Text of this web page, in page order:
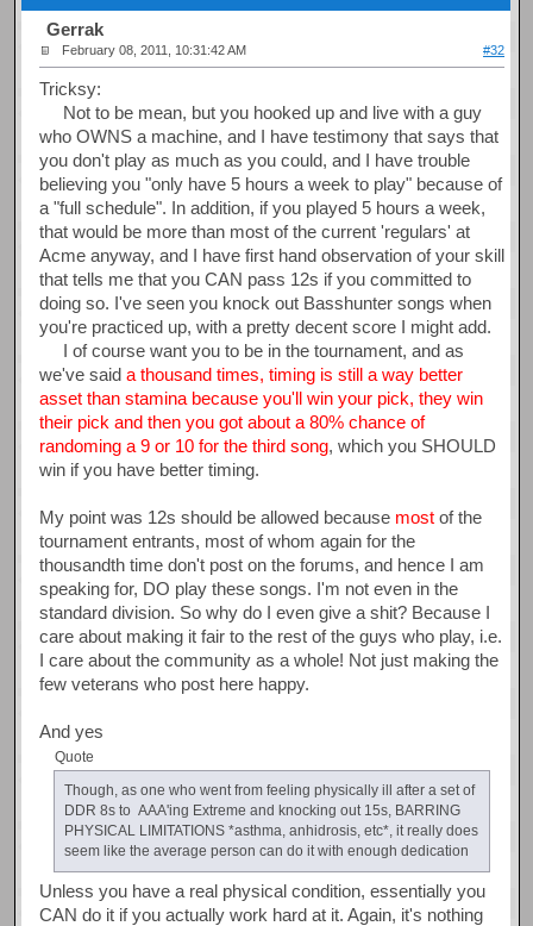
Gerrak
February 08, 2011, 10:31:42 AM #32
Tricksy:
Not to be mean, but you hooked up and live with a guy
who OWNS a machine, and I have testimony that says that
you don't play as much as you could, and I have trouble
believing you "only have 5 hours a week to play" because of
a "full schedule". In addition, if you played 5 hours a week,
that would be more than most of the current 'regulars' at
Acme anyway, and I have first hand observation of your skill
that tells me that you CAN pass 12s if you committed to
doing so. I've seen you knock out Basshunter songs when
you're practiced up, with a pretty decent score I might add.
I of course want you to be in the tournament, and as
we've saida thousand times, timing is still a way better
asset than stamina because you'll win your pick, they win
their pick and then you got about a 80% chance of
randoming a 9 or 10 for the third song, which you SHOULD
win if you have better timing.
My point was 12s should be allowed because most of the
tournament entrants, most of whom again for the
thousandth time don't post on the forums, and hence I am
speaking for, DO play these songs. I'm not even in the
standard division. So why do I even give a shit? Because I
care about making it fair to the rest of the guys who play, i.e.
I care about the community as a whole! Not just making the
few veterans who post here happy.
And yes
Quote
Though, as one who went from feeling physically ill after a set of
DDR 8s to AAA'ing Extreme and knocking out 15s, BARRING
PHYSICAL LIMITATIONS *asthma, anhidrosis, etc*, it really does
seem like the average person can do it with enough dedication
Unless you have a real physical condition, essentially you
CAN do it if you actually work hard at it. Again, it's nothing